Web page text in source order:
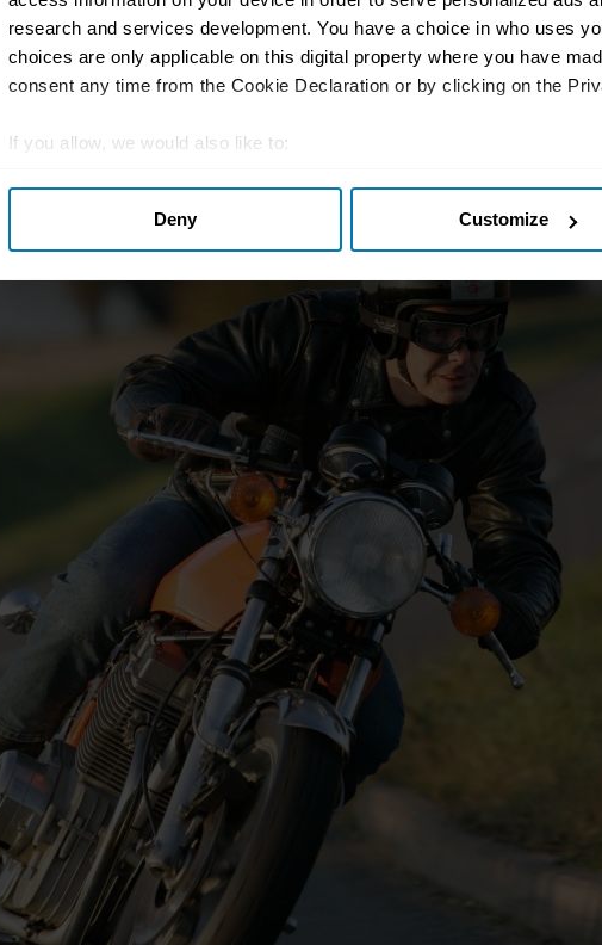
research and services development. You have a choice in who uses
choices are only applicable on this digital property where you have
consent any time from the Cookie Declaration or by clicking on the
If you allow, we would also like to:
Identify your device by actively scanning it for specific
Find out more about how your personal data is processed and set
We use cookies to personalise content and ads, to provide social
information about your use of our site with our social media,
other information that you’ve provided to them or that they’ve
Deny Customize